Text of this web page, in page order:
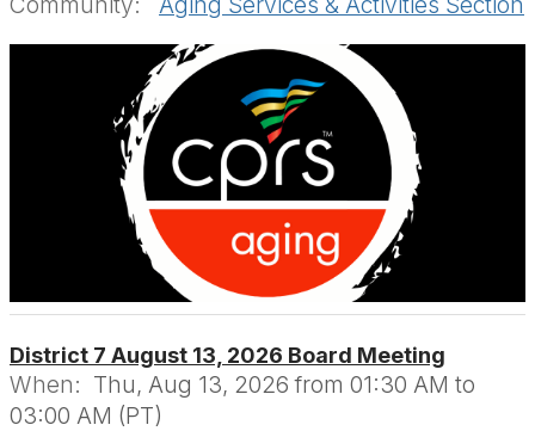
District 7 August 13, 2026 Board Meeting
When: Thu, Aug 13, 2026 from 01:30 AM to
03:00 AM (PT)